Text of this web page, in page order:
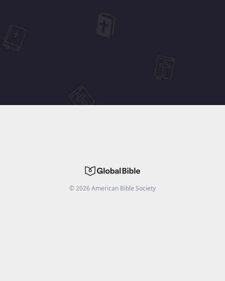
©2026American Bible Society